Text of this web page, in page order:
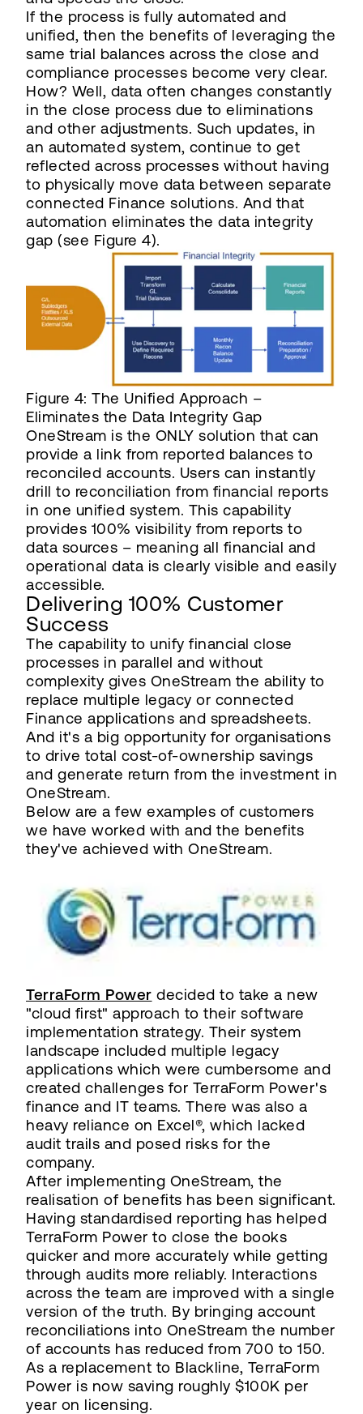
If the process is fully automated and
unified, then the benefits of leveraging the
same trial balances across the close and
compliance processes become very clear.
How? Well, data often changes constantly
in the close process due to eliminations
and other adjustments. Such updates, in
an automated system, continue to get
reflected across processes without having
to physically move data between separate
connected Finance solutions. And that
automation eliminates the data integrity
gap (see Figure 4).
Figure 4: The Unified Approach –
Eliminates the Data Integrity Gap
OneStream is the ONLY solution that can
provide a link from reported balances to
reconciled accounts. Users can instantly
drill to reconciliation from financial reports
in one unified system. This capability
provides 100% visibility from reports to
data sources – meaning all financial and
operational data is clearly visible and easily
accessible.
Delivering 100% Customer
Success
The capability to unify financial close
processes in parallel and without
complexity gives OneStream the ability to
replace multiple legacy or connected
Finance applications and spreadsheets.
And it's a big opportunity for organisations
to drive total cost-of-ownership savings
and generate return from the investment in
OneStream.
Below are a few examples of customers
we have worked with and the benefits
they've achieved with OneStream.
TerraForm Power decided to take a new
"cloud first" approach to their software
implementation strategy. Their system
landscape included multiple legacy
applications which were cumbersome and
created challenges for TerraForm Power's
finance and IT teams. There was also a
heavy reliance on Excel®, which lacked
audit trails and posed risks for the
company.
After implementing OneStream, the
realisation of benefits has been significant.
Having standardised reporting has helped
TerraForm Power to close the books
quicker and more accurately while getting
through audits more reliably. Interactions
across the team are improved with a single
version of the truth. By bringing account
reconciliations into OneStream the number
of accounts has reduced from 700 to 150.
As a replacement to Blackline, TerraForm
Power is now saving roughly $100K per
year on licensing.